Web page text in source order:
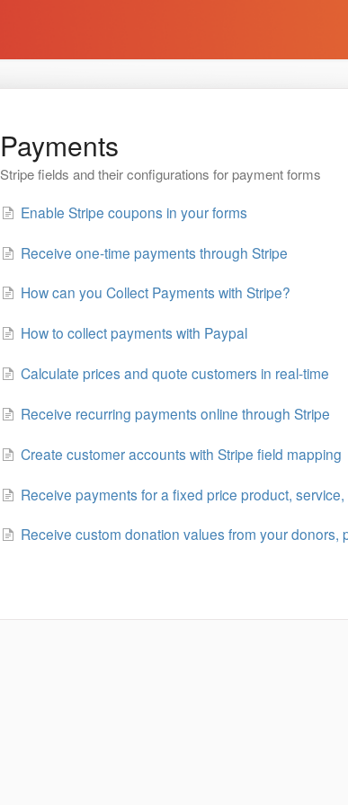
Payments
Stripe fields and their configurations for payment forms
Enable Stripe coupons in your forms
Receive one-time payments through Stripe
How can you Collect Payments with Stripe?
How to collect payments with Paypal
Calculate prices and quote customers in real-time
Receive recurring payments online through Stripe
Create customer accounts with Stripe field mapping
Receive payments for a fixed price product,
Receive custom donation values from your donors,